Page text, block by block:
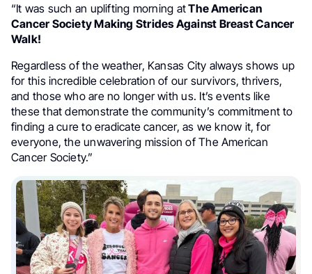
“It was such an uplifting morning atThe American
Cancer Society Making Strides Against Breast Cancer
Walk!
Regardless of the weather, Kansas City always shows up
for this incredible celebration of our survivors, thrivers,
and those who are no longer with us. It’s events like
these that demonstrate the community’s commitment to
finding a cure to eradicate cancer, as we know it, for
everyone, the unwavering mission of The American
Cancer Society.”